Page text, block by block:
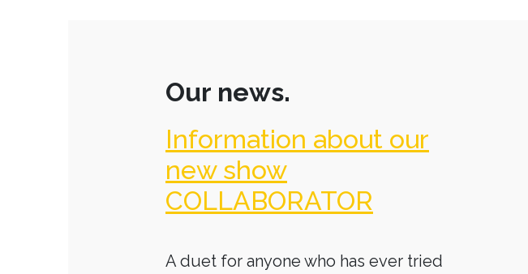
Our news.
Information about our
new show
COLLABORATOR
A duet for anyone who has ever tried